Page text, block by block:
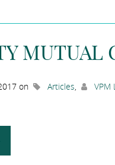
MUTUAL
on Articles, VPM